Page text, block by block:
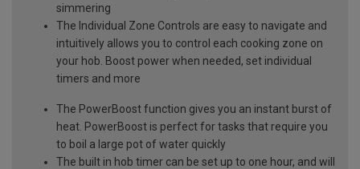
simmering
The Individual Zone Controls are easy to navigate and
intuitively allows you to control each cooking zone on
your hob. Boost power when needed, set individual
timers and more
The PowerBoost function gives you an instant burst of
heat. PowerBoost is perfect for tasks that require you
to boil a large pot of water quickly
The built in hob timer can be set up to one hour, and will